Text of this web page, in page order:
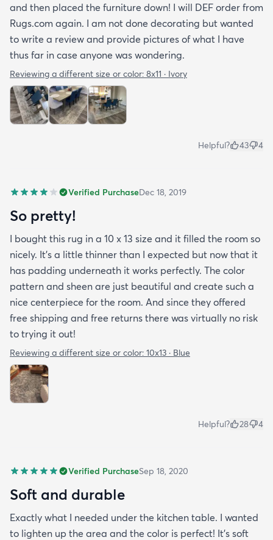
and then placed the furniture down! I will DEF order from
Rugs.com again. I am not done decorating but wanted
to write a review and provide pictures of what I have
thus far in case anyone was wondering.
Reviewing a different size or color: 8x11 · Ivory
Helpful? 43 4
Verified PurchaseDec 18, 2019
So pretty!
I bought this rug in a 10 x 13 size and it filled the room so
nicely. It's a little thinner than I expected but now that it
has padding underneath it works perfectly. The color
pattern and sheen are just beautiful and create such a
nice centerpiece for the room. And since they offered
free shipping and free returns there was virtually no risk
to trying it out!
Reviewing a different size or color: 10x13 · Blue
Helpful? 28 4
Verified PurchaseSep 18, 2020
Soft and durable
Exactly what I needed under the kitchen table. I wanted
to lighten up the area and the color is perfect! It’s soft